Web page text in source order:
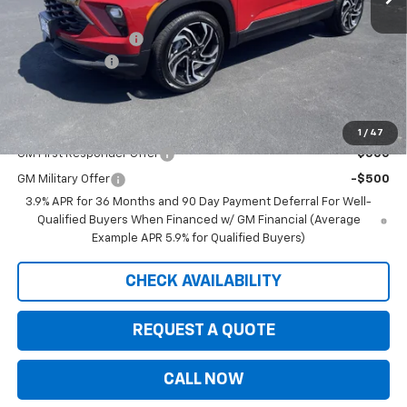
1 / 47
Internet Price:
$33,594
Documentation Fee
Customer Cash
-$750
Saxe Chevy Price:
Add. Offers you may Qualify For:
GM First Responder Offer -$500
GM Military Offer
-$500
3.9% APR for 36 Months and 90 Day Payment Deferral For Well-
Qualified Buyers When Financed w/ GM Financial (Average
Example APR 5.9% for Qualified Buyers)
CHECK AVAILABILITY
REQUEST A QUOTE
CALL NOW